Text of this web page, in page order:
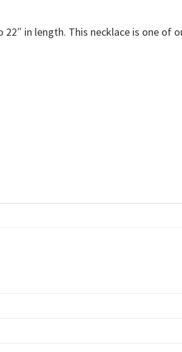
in length. This necklace is one of